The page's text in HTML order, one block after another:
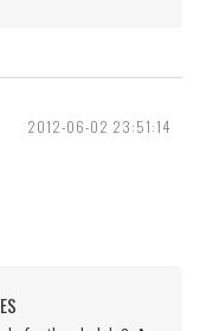
2012-06-02 23:51:14